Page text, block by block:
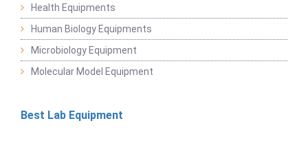
Health Equipments
Human Biology Equipments
Microbiology Equipment
Molecular Model Equipment
Best Lab Equipment